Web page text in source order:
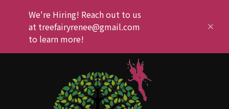
We're Hiring! Reach out to us
at treefairyrenee@gmail.com
to learn more!